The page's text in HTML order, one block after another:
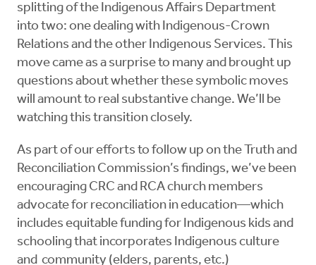
splitting of the Indigenous Affairs Department
into two: one dealing with Indigenous-Crown
Relations and the other Indigenous Services. This
move came as a surprise to many and brought up
questions about whether these symbolic moves
will amount to real substantive change. We’ll be
watching this transition closely.
As part of our efforts to follow up on the Truth and
Reconciliation Commission’s findings, we’ve been
encouraging CRC and RCA church members
advocate for reconciliation in education—which
includes equitable funding for Indigenous kids and
schooling that incorporates Indigenous culture
and community (elders, parents, etc.)